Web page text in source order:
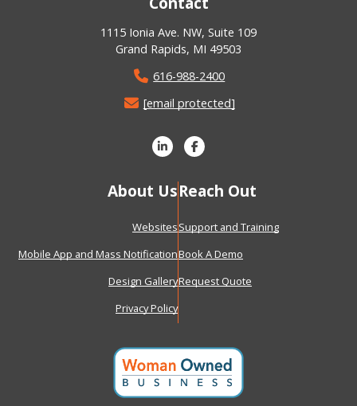
1115 Ionia Ave. NW, Suite 109
Grand Rapids, MI 49503
616-988-2400
[email protected]
About Us
Websites
Mobile App and Mass Notification
Design Gallery
Privacy Policy
Reach Out
Support and Training
Book A Demo
Request Quote